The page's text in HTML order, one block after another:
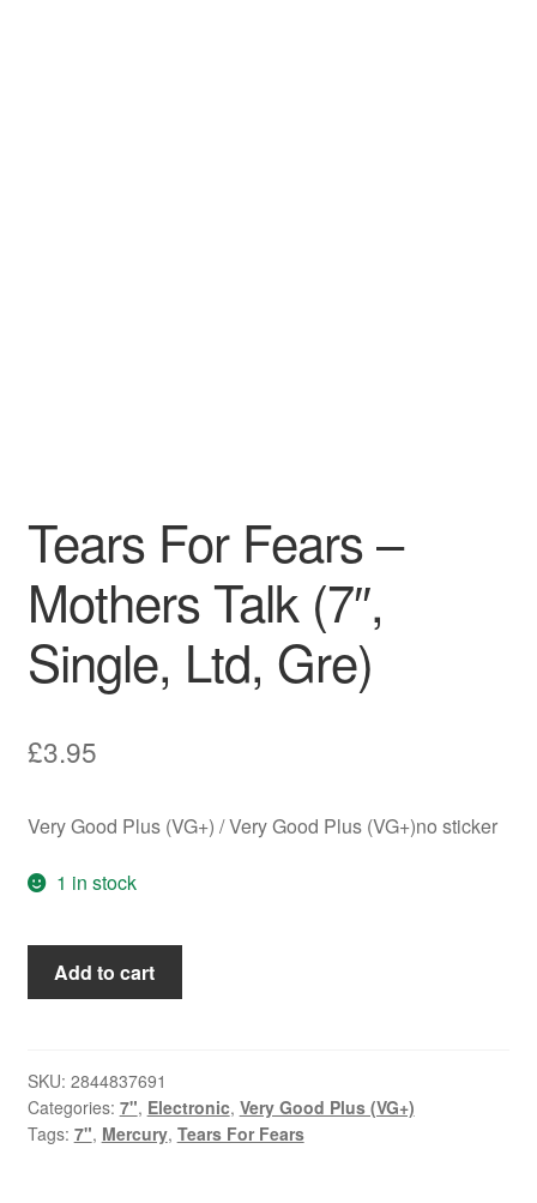
Tears For Fears –
Mothers Talk (7″,
Single, Ltd, Gre)
£3.95
Very Good Plus (VG+) / Very Good Plus (VG+)no sticker
1 in stock
Tears
For
Mothers
Talk
(7",
Add to cart
SKU: 2844837691
Categories: 7", Electronic, Very Good Plus (VG+)
Tags: 7", Mercury, Tears For Fears